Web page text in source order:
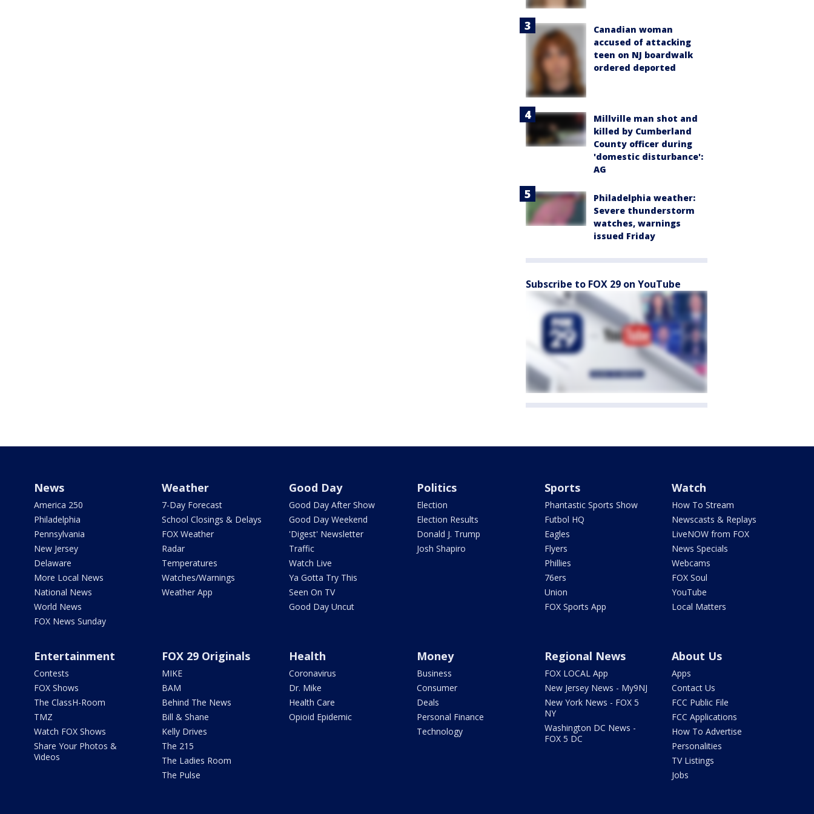
Canadian woman
accused of attacking
teen on NJ boardwalk
ordered deported
Millville man shot and
killed by Cumberland
County officer during
'domestic disturbance':
AG
Philadelphia weather:
Severe thunderstorm
watches, warnings
issued Friday
Subscribe to FOX 29 on YouTube
News
America 250
Philadelphia
Pennsylvania
New Jersey
Delaware
More Local News
National News
World News
FOX News Sunday
Weather
7-Day Forecast
School Closings & Delays
FOX Weather
Radar
Temperatures
Watches/Warnings
Weather App
Good Day
Good Day After Show
Good Day Weekend
'Digest' Newsletter
Traffic
Watch Live
Ya Gotta Try This
Seen On TV
Good Day Uncut
Politics
Election
Election Results
Donald J. Trump
Josh Shapiro
Sports
Phantastic Sports Show
Futbol HQ
Eagles
Flyers
Phillies
76ers
Union
FOX Sports App
Watch
How To Stream
Newscasts & Replays
LiveNOW from FOX
News Specials
Webcams
FOX Soul
YouTube
Local Matters
Entertainment
Contests
FOX Shows
The ClassH-Room
TMZ
Watch FOX Shows
Share Your Photos &
Videos
FOX 29 Originals
MIKE
BAM
Behind The News
Bill & Shane
Kelly Drives
The 215
The Ladies Room
The Pulse
Health
Coronavirus
Dr. Mike
Health Care
Opioid Epidemic
Money
Business
Consumer
Deals
Personal Finance
Technology
Regional News
FOX LOCAL App
New Jersey News - My9NJ
New York News - FOX 5
NY
Washington DC News -
FOX 5 DC
About Us
Apps
Contact Us
FCC Public File
FCC Applications
How To Advertise
Personalities
TV Listings
Jobs